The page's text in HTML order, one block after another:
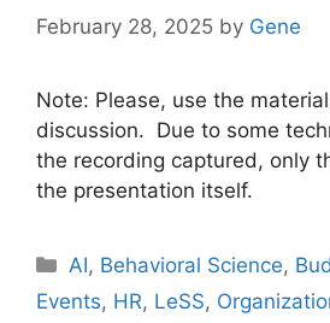
February 28, 2025 by Gene
Note: Please, use the
discussion. Due to some
the recording captured, only
the presentation itself.
Categories
AI, Behavioral Science,
Events, HR, LeSS,